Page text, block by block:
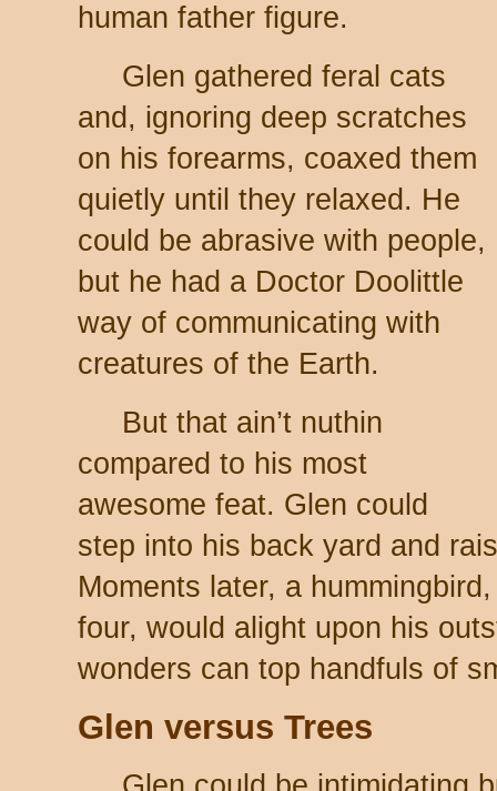
human father figure.
Glen gathered feral cats
and, ignoring deep scratches
on his forearms, coaxed them
quietly until they relaxed. He
could be abrasive with people,
but he had a Doctor Doolittle
way of communicating with
creatures of the Earth.
But that ain’t nuthin
compared to his most
awesome feat. Glen could
step into his back yard and
Moments later, a
four, would alight upon his
wonders can top handfuls of
Glen versus Trees